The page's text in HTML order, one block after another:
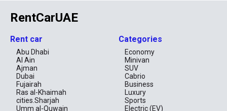
friendly yet stylish and tech-savvy crossover SUV that’s versatile
for both city and highway driving.
RentCarUAE
Rent car
Abu Dhabi
Al Ain
Ajman
Dubai
Fujairah
Ras al-Khaimah
cities.Sharjah
Umm al-Quwain
Categories
Economy
Minivan
SUV
Cabrio
Business
Luxury
Sports
Electric (EV)